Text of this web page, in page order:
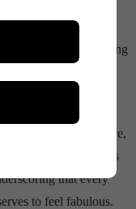
as a tool to ‘slim
and enhancing
dress; it’s about making
like never before,
in a range of sizes
that every
to feel fabulous.